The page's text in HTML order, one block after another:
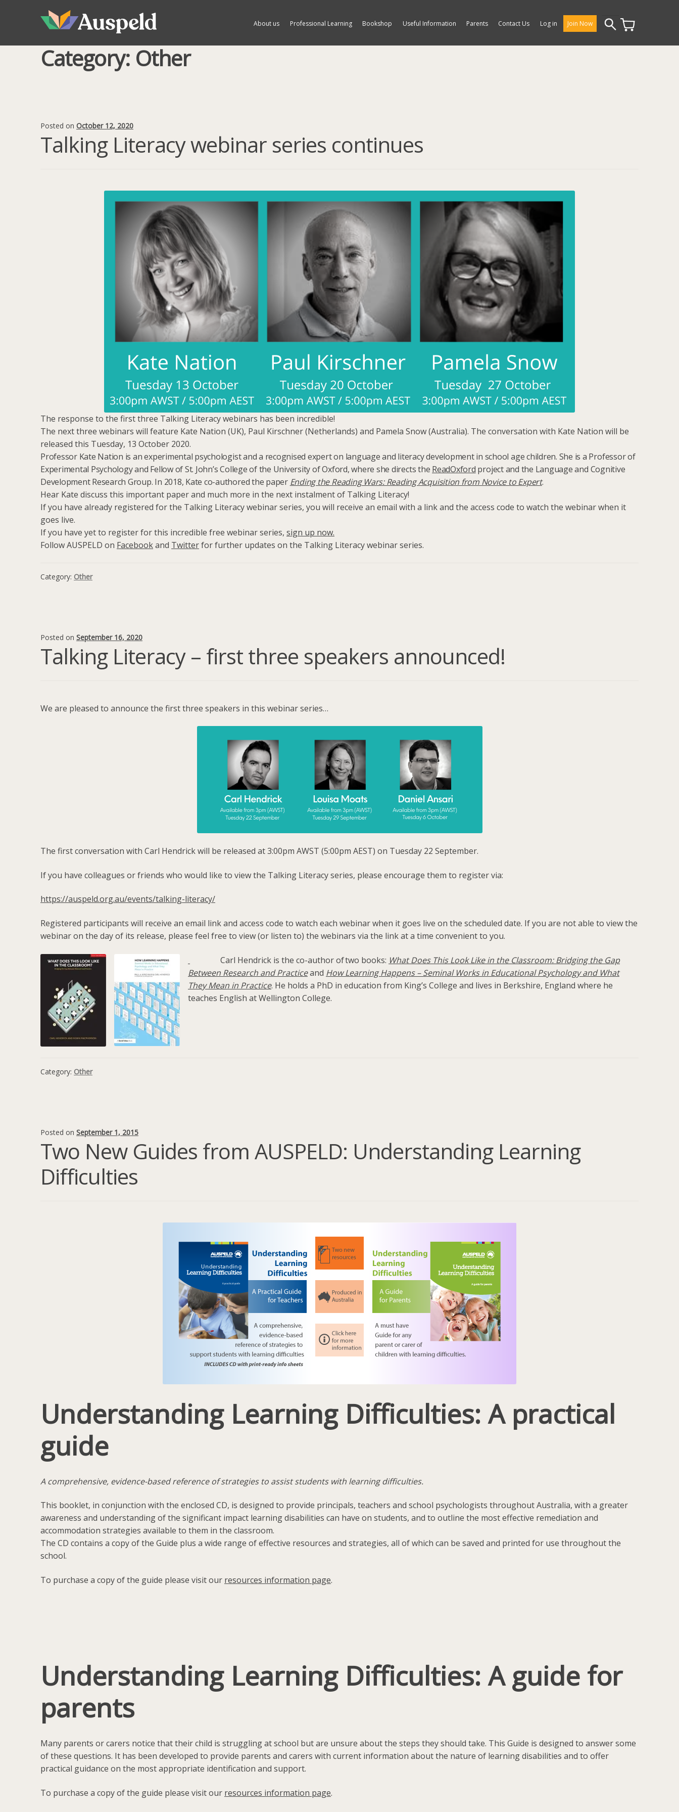
Skip
to
Skip
to
About us Professional Learning Bookshop Useful Information Parents Contact Us Log in Join Now
Search
for:
Category: Other
Posted on October 12, 2020
Talking Literacy webinar series continues
The response to the first three Talking Literacy webinars has been incredible!
The next three webinars will feature Kate Nation (UK), Paul Kirschner (Netherlands) and Pamela Snow (Australia). The conversation with Kate Nation will be
released this Tuesday, 13 October 2020.
Professor Kate Nation is an experimental psychologist and a recognised expert on language and literacy development in school age children. She is a Professor of
Experimental Psychology and Fellow of St. John’s College of the University of Oxford, where she directs the ReadOxford project and the Language and Cognitive
Development Research Group. In 2018, Kate co-authored the paper Ending the Reading Wars: Reading Acquisition from Novice to Expert.
Hear Kate discuss this important paper and much more in the next instalment of Talking Literacy!
If you have already registered for the Talking Literacy webinar series, you will receive an email with a link and the access code to watch the webinar when it
goes live.
If you have yet to register for this incredible free webinar series, sign up now.
Follow AUSPELD on Facebookand Twitterfor further updates on the Talking Literacy webinar series.
Category: Other
Posted on September 16, 2020
Talking Literacy – first three speakers announced!
We are pleased to announce the first three speakers in this webinar series…
The first conversation with Carl Hendrick will be released at 3:00pm AWST (5:00pm AEST) on Tuesday 22 September.
If you have colleagues or friends who would like to view the Talking Literacy series, please encourage them to register via:
https://auspeld.org.au/events/talking-literacy/
Registered participants will receive an email link and access code to watch each webinar when it goes live on the scheduled date. If you are not able to view the
webinar on the day of its release, please feel free to view (or listen to) the webinars via the link at a time convenient to you.
Carl Hendrick is the co-author of two books: What Does This Look Like in the Classroom: Bridging the Gap
Between Research and Practiceand How Learning Happens – Seminal Works in Educational Psychology and What
They Mean in Practice. He holds a PhD in education from King’s College and lives in Berkshire, England where he
teaches English at Wellington College.
Category: Other
Posted on September 1, 2015
Two New Guides from AUSPELD: Understanding Learning
Difficulties
Understanding Learning Difficulties: A practical
guide
A comprehensive, evidence-based reference of strategies to assist students with learning difficulties.
This booklet, in conjunction with the enclosed CD, is designed to provide principals, teachers and school psychologists throughout Australia, with a greater
awareness and understanding of the significant impact learning disabilities can have on students, and to outline the most effective remediation and
accommodation strategies available to them in the classroom.
The CD contains a copy of the Guide plus a wide range of effective resources and strategies, all of which can be saved and printed for use throughout the
school.
To purchase a copy of the guide please visit our resources information page.
Understanding Learning Difficulties: A guide for
parents
Many parents or carers notice that their child is struggling at school but are unsure about the steps they should take. This Guide is designed to answer some
of these questions. It has been developed to provide parents and carers with current information about the nature of learning disabilities and to offer
practical guidance on the most appropriate identification and support.
To purchase a copy of the guide please visit our resources information page.